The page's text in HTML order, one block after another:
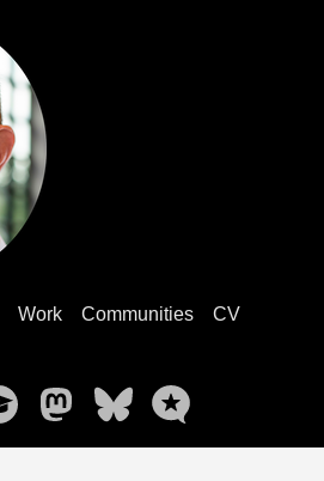
Work Communities
CV